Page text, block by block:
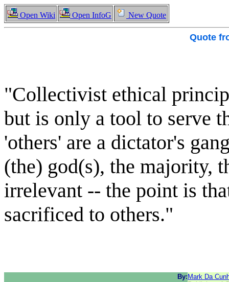
Open Wiki Open InfoG New Quote
Quote
"Collectivist ethical
but is only a tool to serve
'others' are a dictator's
(the) god(s), the majority,
irrelevant -- the point is
sacrificed to others."
By: Mark Da